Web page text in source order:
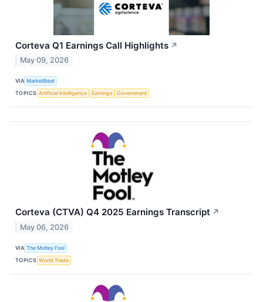
Corteva Q1 Earnings Call Highlights ↗
May 09, 2026
VIA MarketBeat
TOPICS Artificial Intelligence Earnings Government
Corteva (CTVA) Q4 2025 Earnings Transcript ↗
May 06, 2026
VIA The Motley Fool
TOPICS World Trade